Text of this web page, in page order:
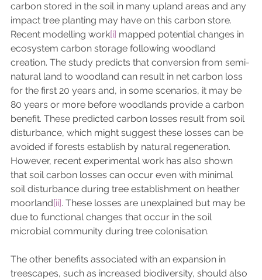
carbon stored in the soil in many upland areas and any
impact tree planting may have on this carbon store.
Recent modelling work[i] mapped potential changes in
ecosystem carbon storage following woodland
creation. The study predicts that conversion from semi-
natural land to woodland can result in net carbon loss
for the first 20 years and, in some scenarios, it may be
80 years or more before woodlands provide a carbon
benefit. These predicted carbon losses result from soil
disturbance, which might suggest these losses can be
avoided if forests establish by natural regeneration.
However, recent experimental work has also shown
that soil carbon losses can occur even with minimal
soil disturbance during tree establishment on heather
moorland[ii]. These losses are unexplained but may be
due to functional changes that occur in the soil
microbial community during tree colonisation.
The other benefits associated with an expansion in
treescapes, such as increased biodiversity, should also